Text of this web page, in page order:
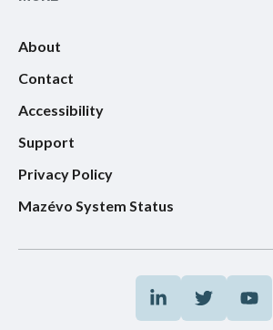
About
Contact
Accessibility
Support
Privacy Policy
Mazévo System Status